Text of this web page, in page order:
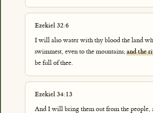
Ezekiel 32:6
I will also water with thy blood the land
swimmest, even to the mountains;and the
be full of thee.
Ezekiel 34:13
And I will bring them out from the people,